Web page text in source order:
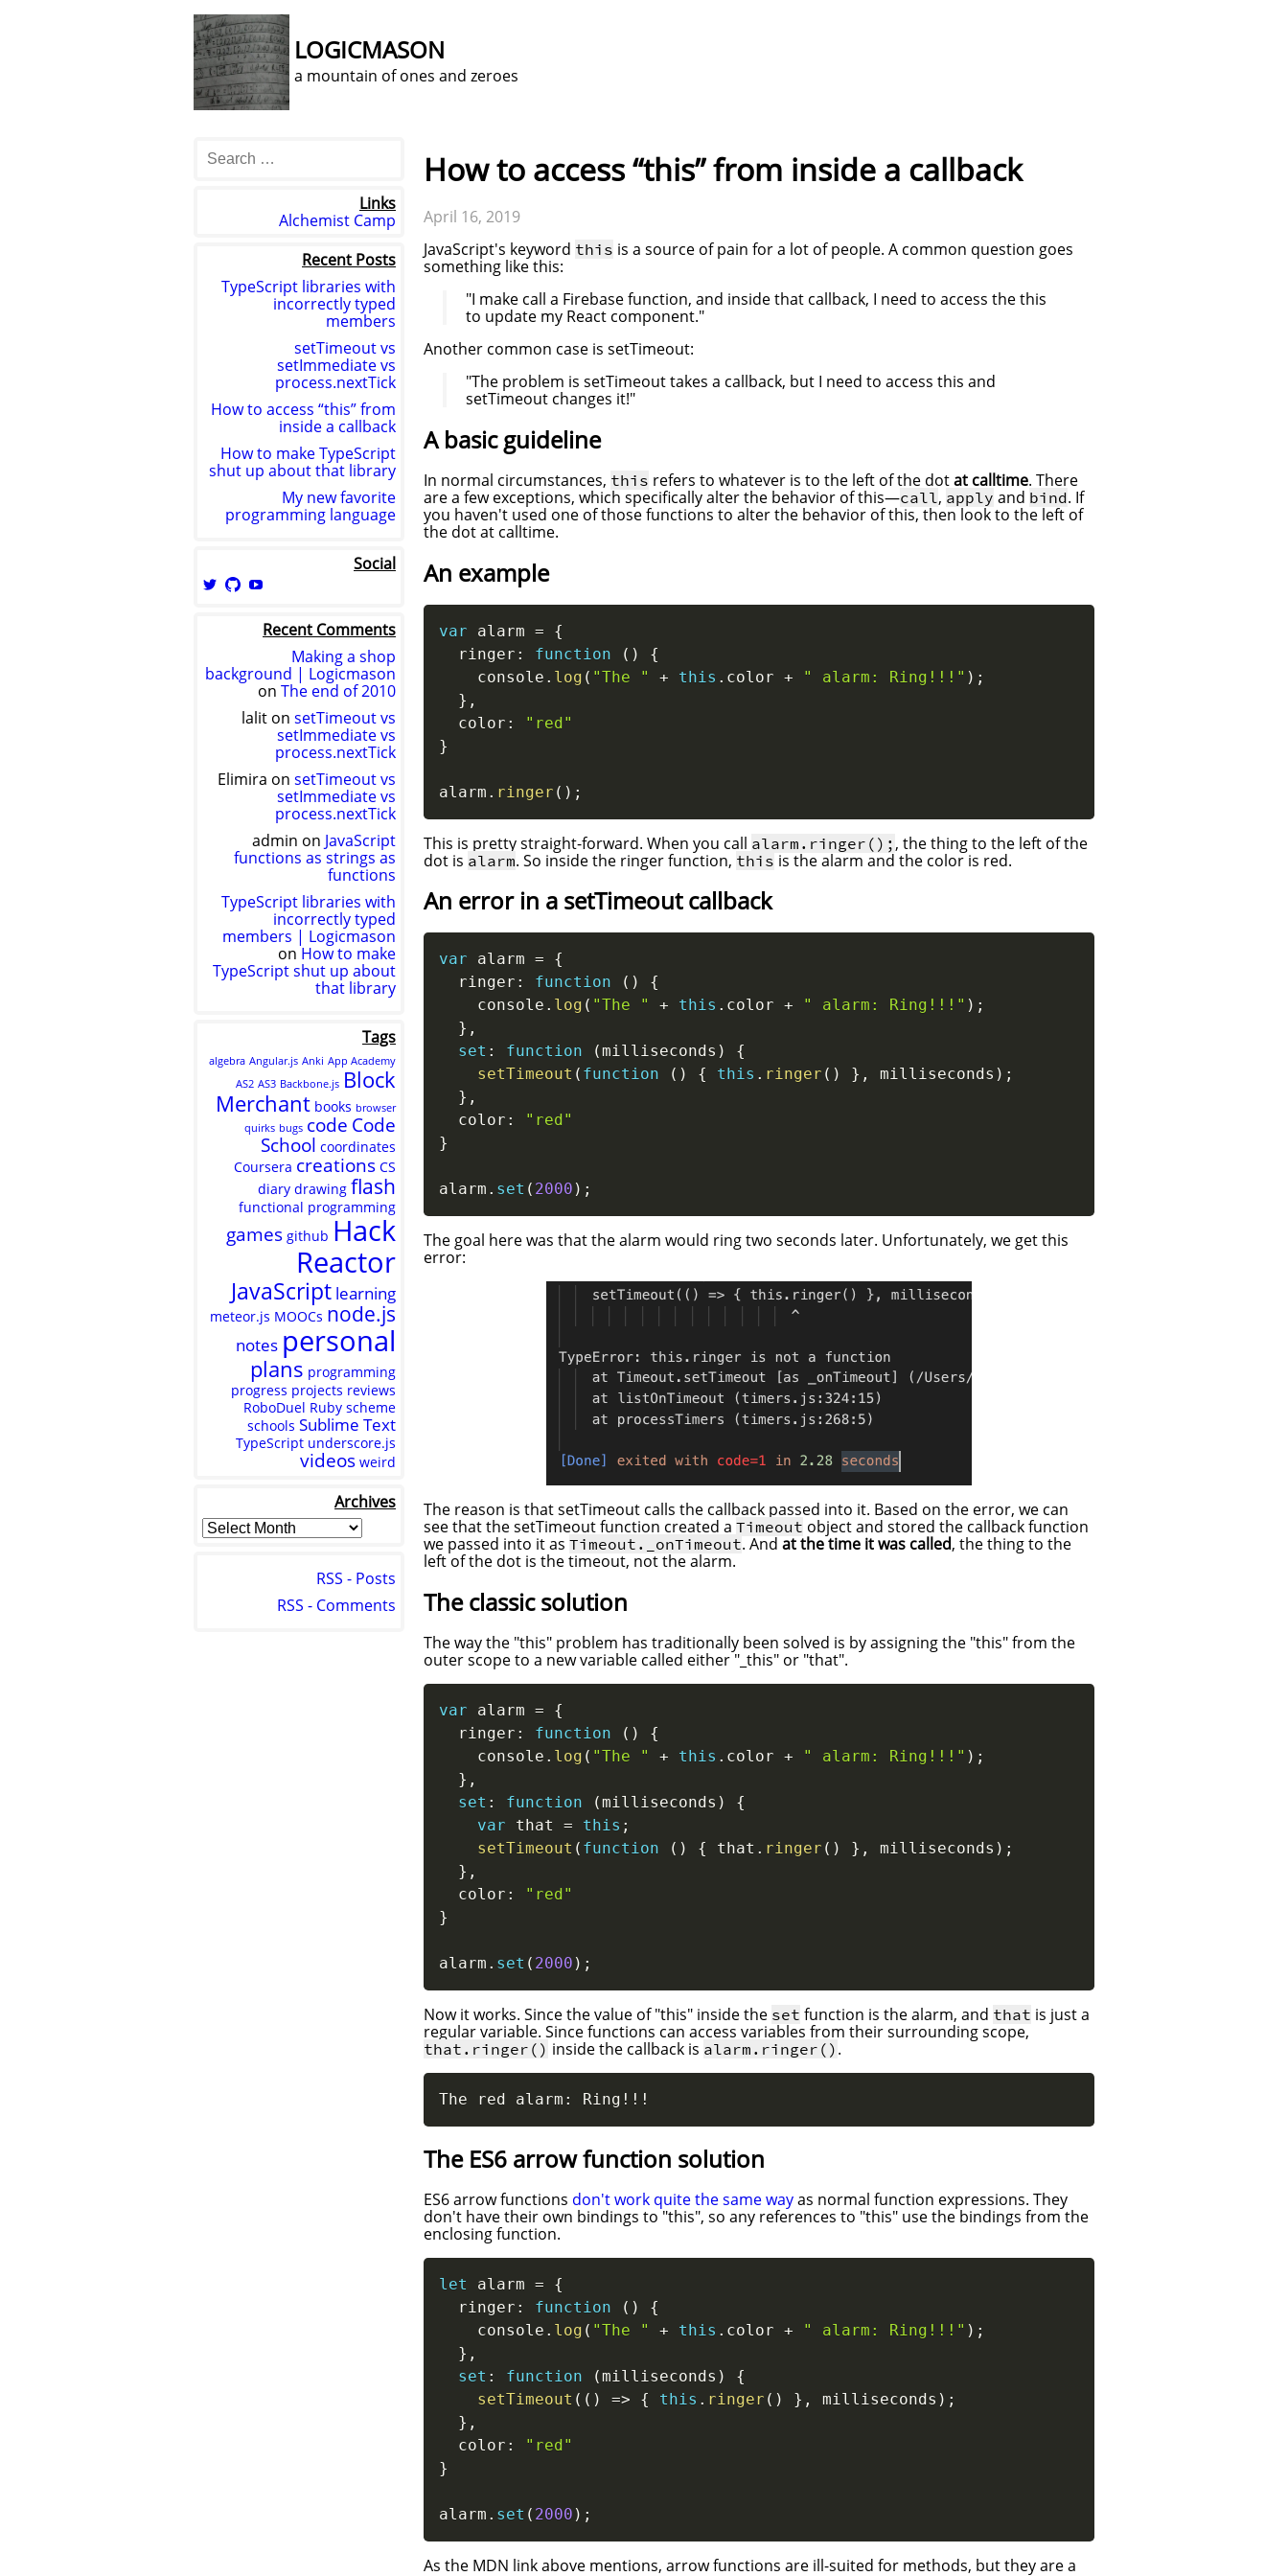
LOGICMASON
a mountain of ones and zeroes
How to access “this” from inside a callback
April 16, 2019
JavaScript's keyword this is a source of pain for a lot of people. A common question goes
something like this:
"I make call a Firebase function, and inside that callback, I need to access the this
to update my React component."
Another common case is setTimeout:
"The problem is setTimeout takes a callback, but I need to access this and
setTimeout changes it!"
A basic guideline
In normal circumstances, this refers to whatever is to the left of the dotat calltime. There
are a few exceptions, which specifically alter the behavior of this—call, apply and bind. If
you haven't used one of those functions to alter the behavior of this, then look to the left of
the dot at calltime.
An example
var alarm =
{
  ringer
: function ( )
{
    console
. log ( "The " + this . color + " alarm: Ring!!!" ) ;
} ,
  color
:
"red"
}
alarm . ringer ( ) ;
This is pretty straight-forward. When you call alarm.ringer(); , the thing to the left of the
dot is alarm. So inside the ringer function, this is the alarm and the color is red.
An error in a setTimeout callback
var alarm =
{
  ringer
: function ( )
{
    console
. log ( "The " + this . color + " alarm: Ring!!!" ) ;
} ,
set : function (milliseconds )
{
setTimeout ( function ( ) { this . ringer ( ) } , milliseconds ) ;
} ,
  color
:
"red"
}
alarm . set ( 2000 ) ;
The goal here was that the alarm would ring two seconds later. Unfortunately, we get this
error:
The reason is that setTimeout calls the callback passed into it. Based on the error, we can
see that the setTimeout function created a Timeout object and stored the callback function
we passed into it as Timeout._onTimeout. And at the time it was called, the thing to the
left of the dot is the timeout, not the alarm.
The classic solution
The way the "this" problem has traditionally been solved is by assigning the "this" from the
outer scope to a new variable called either "_this" or "that".
var alarm =
{
  ringer
: function ( )
{
    console
. log ( "The " + this . color + " alarm: Ring!!!" ) ;
} ,
set : function (milliseconds )
{
var that = this ;
setTimeout ( function ( ) { that . ringer ( ) } , milliseconds ) ;
} ,
  color
:
"red"
}
alarm . set ( 2000 ) ;
Now it works. Since the value of "this" inside the set function is the alarm, and that is just a
regular variable. Since functions can access variables from their surrounding scope,
that.ringer() inside the callback is alarm.ringer() .
The red alarm: Ring!!!
The ES6 arrow function solution
ES6 arrow functions don't work quite the same wayas normal function expressions. They
don't have their own bindings to "this", so any references to "this" use the bindings from the
enclosing function.
let alarm =
{
  ringer
: function ( )
{
    console
. log ( "The " + this . color + " alarm: Ring!!!" ) ;
} ,
set : function (milliseconds )
{
setTimeout ( ( ) => { this . ringer ( ) } , milliseconds ) ;
} ,
  color
:
"red"
}
alarm . set ( 2000 ) ;
As the MDN link above mentions, arrow functions are ill-suited for methods, but they are a
Links
Alchemist Camp
Recent Posts
TypeScript libraries with
incorrectly typed
members
setTimeout vs
setImmediate vs
process.nextTick
How to access “this” from
inside a callback
How to make TypeScript
shut up about that library
My new favorite
programming language
Social
ViewView
on
Recent Comments
Making a shop
background | Logicmason
on The end of 2010
lalit on setTimeout vs
setImmediate vs
process.nextTick
Elimira on setTimeout vs
setImmediate vs
process.nextTick
admin on JavaScript
functions as strings as
functions
TypeScript libraries with
incorrectly typed
members | Logicmason
on How to make
TypeScript shut up about
that library
Tags
algebra Angular.js Anki App Academy
AS2 AS3 Backbone.js Block
Merchant books browser
quirks bugs code Code
School coordinates
Coursera creations CS
diary drawing flash
functional programming
games github Hack
Reactor
JavaScript learning
meteor.js MOOCs node.js
notes personal
plans programming
progress projects reviews
RoboDuel Ruby scheme
schools Sublime Text
TypeScript underscore.js
videos weird
Archives
RSS - Posts
RSS - Comments